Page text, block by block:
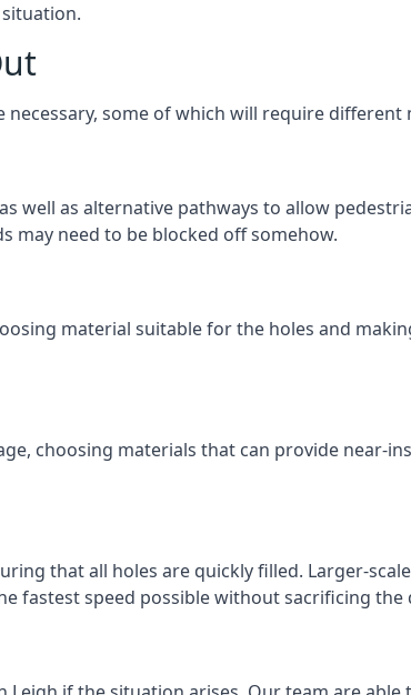
some of which will require
well as alternative pathways to allow
may need to be blocked off somehow.
material suitable for the holes and
choosing materials that can provide near-
that all holes are quickly filled. Larger-
fastest speed possible without sacrificing